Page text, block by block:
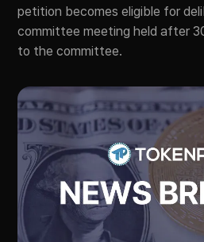
petition becomes eligible for
committee meeting held after
to the committee.